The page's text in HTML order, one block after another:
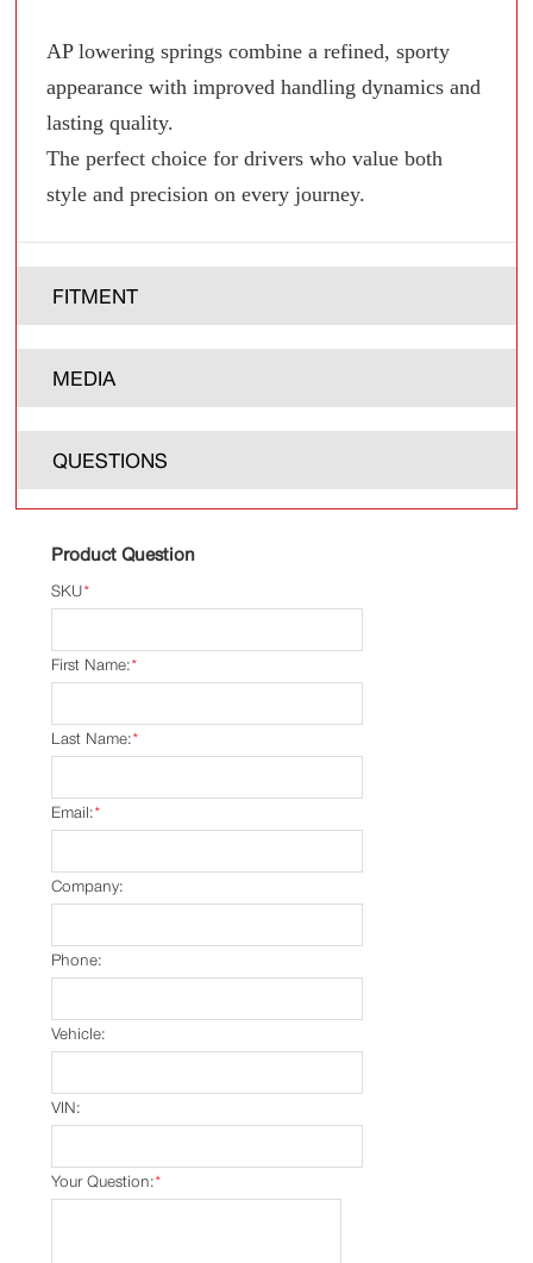
AP lowering springs combine a refined, sporty
appearance with improved handling dynamics and
lasting quality.
The perfect choice for drivers who value both
style and precision on every journey.
FITMENT
MEDIA
QUESTIONS
Product Question
*
SKU
*
First Name:
*
Last Name:
*
Email:
Company:
Phone:
Vehicle:
VIN:
*
Your Question: